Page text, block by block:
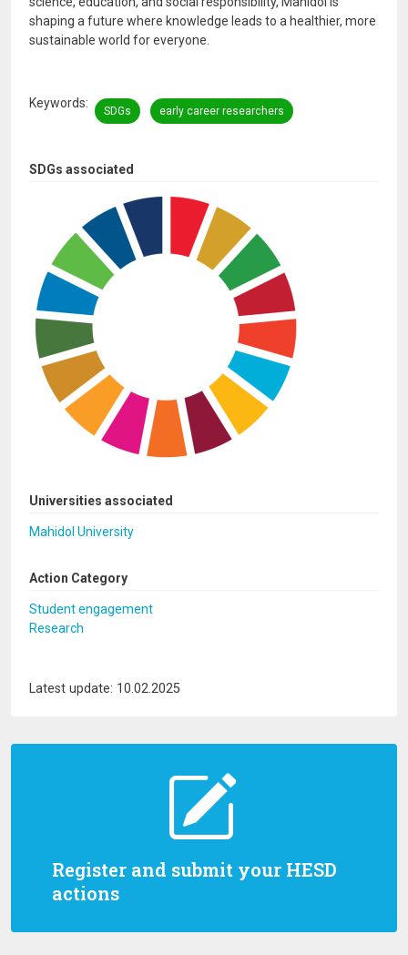
Register and submit your HESD
actions
SDGs associated
Universities associated
Mahidol University
Action Category
Student engagement
Research
shaping a future where knowledge leads to a healthier, more
sustainable world for everyone.
Keywords
SDGs early career researchers
Latest update: 10.02.2025